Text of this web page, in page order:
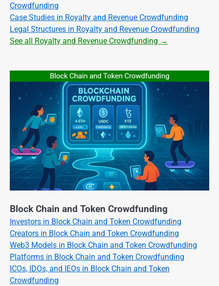
Crowdfunding
Case Studies in Royalty and Revenue Crowdfunding
Legal Structures in Royalty and Revenue Crowdfunding
See all Royalty and Revenue Crowdfunding →
Block Chain and Token Crowdfunding
Investors in Block Chain and Token Crowdfunding
Creators in Block Chain and Token Crowdfunding
Web3 Models in Block Chain and Token Crowdfunding
Platforms in Block Chain and Token Crowdfunding
ICOs, IDOs, and IEOs in Block Chain and Token
Crowdfunding